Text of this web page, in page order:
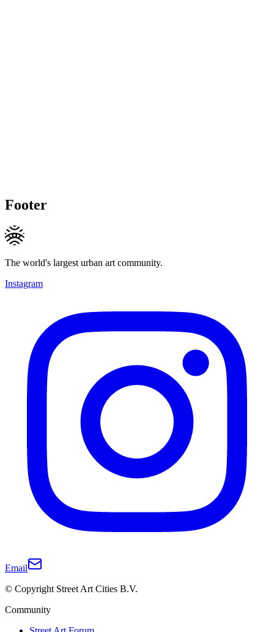
Footer
The world's largest urban art community.
Instagram
Email
© Copyright Street Art Cities B.V.
Community